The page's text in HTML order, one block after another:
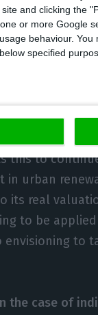
and clicking the
or more Google
behaviour.
specified
by the
this to
in urban
its real
to be
envisioning to
the case of